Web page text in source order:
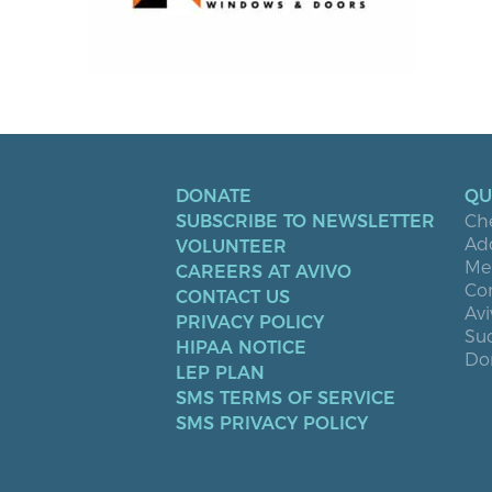
DONATE
SUBSCRIBE TO NEWSLETTER
VOLUNTEER
CAREERS AT AVIVO
CONTACT US
PRIVACY POLICY
HIPAA NOTICE
LEP PLAN
SMS TERMS OF SERVICE
SMS PRIVACY POLICY